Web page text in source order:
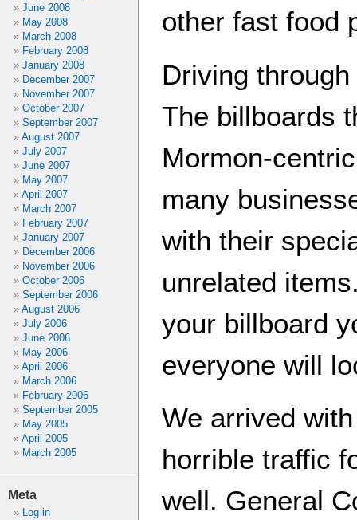
June 2008
May 2008
March 2008
February 2008
January 2008
December 2007
November 2007
October 2007
September 2007
August 2007
July 2007
June 2007
May 2007
April 2007
March 2007
February 2007
January 2007
December 2006
November 2006
October 2006
September 2006
August 2006
July 2006
June 2006
May 2006
April 2006
March 2006
February 2006
September 2005
May 2005
April 2005
March 2005
Meta
Log in
other fast food
Driving
The billboards
Mormon-
many
with their
unrelated
your billboard
everyone will
We arrived
horrible traffic
well. General